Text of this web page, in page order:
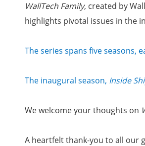
WallTech Family, created by
highlights pivotal issues in the
The series spans five seasons,
The inaugural season, Inside
We welcome your thoughts on
A heartfelt thank-you to all our